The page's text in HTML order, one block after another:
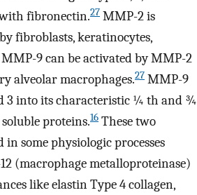
fibronectin.27 MMP-2 is
fibroblasts, keratinocytes,
9 can be activated by MMP-2
alveolar macrophages.27 MMP-9
3 into its characteristic ¼ th and ¾
proteins.16 These two
some physiologic processes
(macrophage metalloproteinase)
like elastin Type 4 collagen,